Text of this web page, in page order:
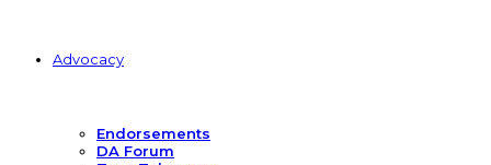
Advocacy
Endorsements
DA Forum